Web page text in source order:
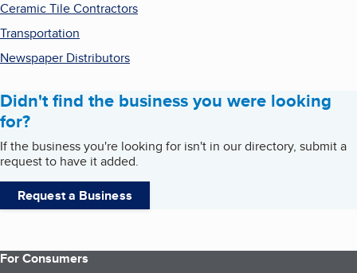
Ceramic Tile Contractors
Transportation
Newspaper Distributors
Didn't find the business you were looking
for?
If the business you're looking for isn't in our directory, submit a
request to have it added.
Request a Business
For Consumers